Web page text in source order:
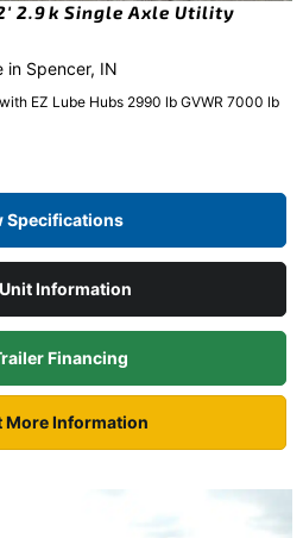
2.9k Single Axle Utility
in Spencer, IN
EZ Lube Hubs 2990 lb GVWR 7000 lb
Specifications
Information
Financing
More Information